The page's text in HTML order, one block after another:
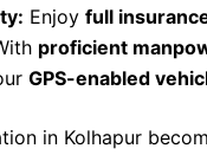
Enjoy full
proficient
GPS-enabled
in Kolhapur